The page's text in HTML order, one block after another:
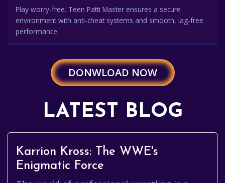
Play worry-free. Teen Patti Master ensures a secure
environment with anti-cheat systems and smooth, lag-free
performance.
DONWLOAD NOW
LATEST BLOG
Karrion Kross: The WWE's
Enigmatic Force